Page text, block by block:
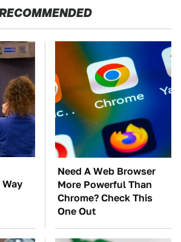
Need A Web Browser
More Powerful Than
Chrome? Check This
One Out